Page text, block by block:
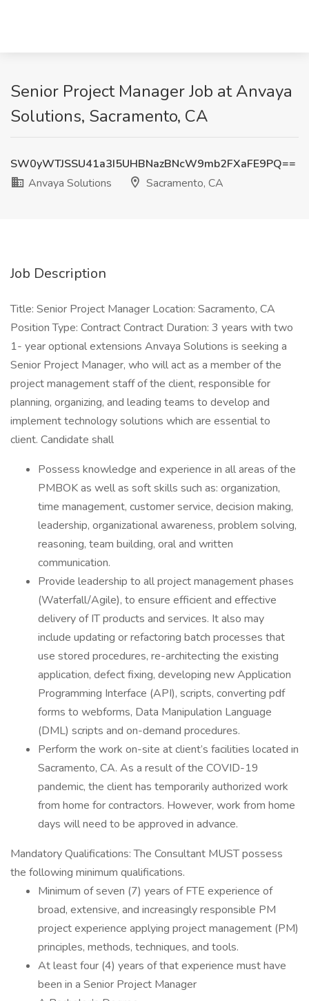
Senior Project Manager Job at Anvaya
Solutions, Sacramento, CA
SW0yWTJSSU41a3I5UHBNazBNcW9mb2FXaFE9PQ==
Anvaya Solutions
Sacramento, CA
Job Description
Title: Senior Project Manager Location: Sacramento, CA
Position Type: Contract Contract Duration: 3 years with two
1- year optional extensions Anvaya Solutions is seeking a
Senior Project Manager, who will act as a member of the
project management staff of the client, responsible for
planning, organizing, and leading teams to develop and
implement technology solutions which are essential to
client. Candidate shall
Possess knowledge and experience in all areas of the
PMBOK as well as soft skills such as: organization,
time management, customer service, decision making,
leadership, organizational awareness, problem solving,
reasoning, team building, oral and written
communication.
Provide leadership to all project management phases
(Waterfall/Agile), to ensure efficient and effective
delivery of IT products and services. It also may
include updating or refactoring batch processes that
use stored procedures, re-architecting the existing
application, defect fixing, developing new Application
Programming Interface (API), scripts, converting pdf
forms to webforms, Data Manipulation Language
(DML) scripts and on-demand procedures.
Perform the work on-site at client’s facilities located in
Sacramento, CA. As a result of the COVID-19
pandemic, the client has temporarily authorized work
from home for contractors. However, work from home
days will need to be approved in advance.
Mandatory Qualifications: The Consultant MUST possess
the following minimum qualifications.
Minimum of seven (7) years of FTE experience of
broad, extensive, and increasingly responsible PM
project experience applying project management (PM)
principles, methods, techniques, and tools.
At least four (4) years of that experience must have
been in a Senior Project Manager